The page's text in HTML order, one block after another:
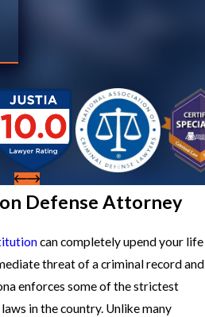
Defense Attorney
can completely upend your life
threat of a criminal record and
enforces some of the strictest
in the country. Unlike many